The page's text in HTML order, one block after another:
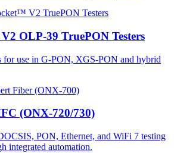
OLP-39 TruePON Testers
for use in G-PON, XGS-PON and hybrid
(ONX-720/730)
PON, Ethernet, and WiFi 7 testing
integrated automation.